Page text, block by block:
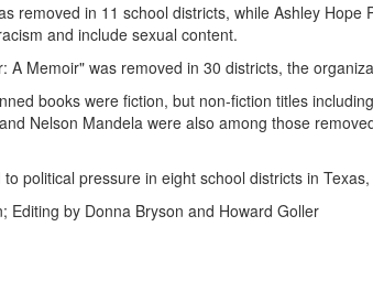
removed in 11 school districts, while Ashley
and include sexual content.
A Memoir" was removed in 30 districts, the
books were fiction, but non-fiction titles
Nelson Mandela were also among those
political pressure in eight school districts in
Editing by Donna Bryson and Howard Goller